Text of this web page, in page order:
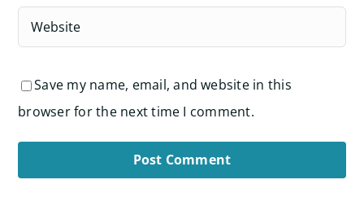
Save my name, email, and website in this
browser for the next time I comment.